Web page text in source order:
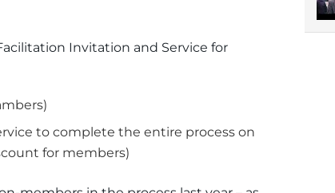
Invitation and Service for
to complete the entire process on
for members)